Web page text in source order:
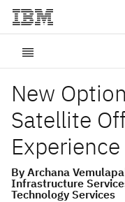
New
Satellite
Experience
By Archana
Infrastructure
Technology Services